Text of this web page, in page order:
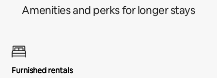
Amenities and perks for longer stays
Furnished rentals